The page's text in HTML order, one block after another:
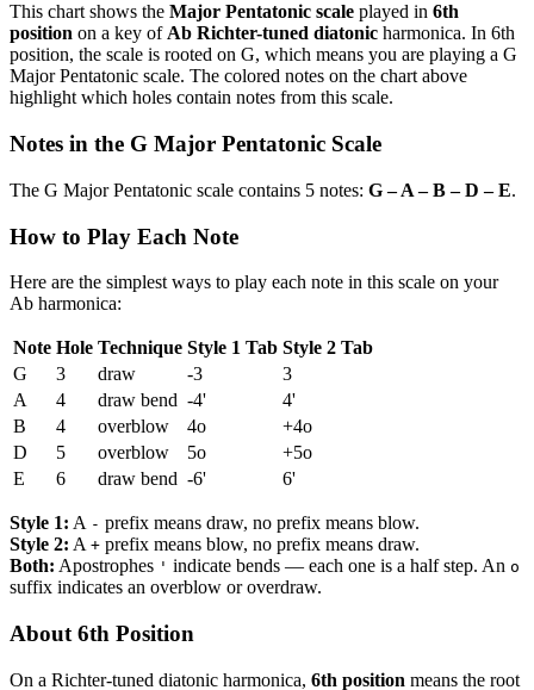
This chart shows the Major Pentatonic scale played in 6th
position on a key ofAb Richter-tuned diatonic harmonica. In 6th
position, the scale is rooted on G, which means you are playing a G
Major Pentatonic scale. The colored notes on the chart above
highlight which holes contain notes from this scale.
Notes in the G Major Pentatonic Scale
The G Major Pentatonic scale contains 5 notes: G – A – B – D – E.
How to Play Each Note
Here are the simplest ways to play each note in this scale on your
Ab harmonica:
Note Hole Technique Style 1 Tab Style 2 Tab
G
3 draw -3
3
A
4 draw bend -4'
4'
B
4 overblow 4o
+4o
D
5 overblow 5o
+5o
E
6 draw bend -6' 6'
Style 1: A - prefix means draw, no prefix means blow.
Style 2: A + prefix means blow, no prefix means draw.
Both: Apostrophes ' indicate bends — each one is a half step. An o
suffix indicates an overblow or overdraw.
About 6th Position
On a Richter-tuned diatonic harmonica, 6th position means the root